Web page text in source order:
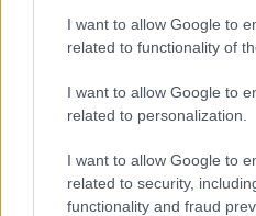
I want to allow Google to
related to functionality of
I want to allow Google to
related to personalization.
I want to allow Google to
related to security,
functionality and fraud
A szakácsok viszont
mozzarellával
Jön